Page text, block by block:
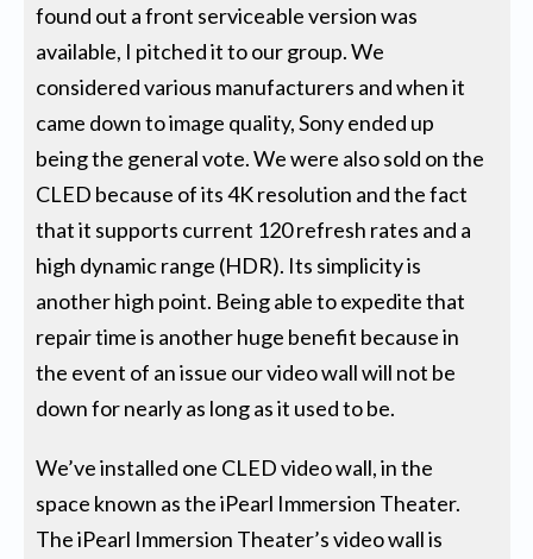
found out a front serviceable version was
available, I pitched it to our group. We
considered various manufacturers and when it
came down to image quality, Sony ended up
being the general vote. We were also sold on the
CLED because of its 4K resolution and the fact
that it supports current 120 refresh rates and a
high dynamic range (HDR). Its simplicity is
another high point. Being able to expedite that
repair time is another huge benefit because in
the event of an issue our video wall will not be
down for nearly as long as it used to be.
We’ve installed one CLED video wall, in the
space known as the iPearl Immersion Theater.
The iPearl Immersion Theater’s video wall is